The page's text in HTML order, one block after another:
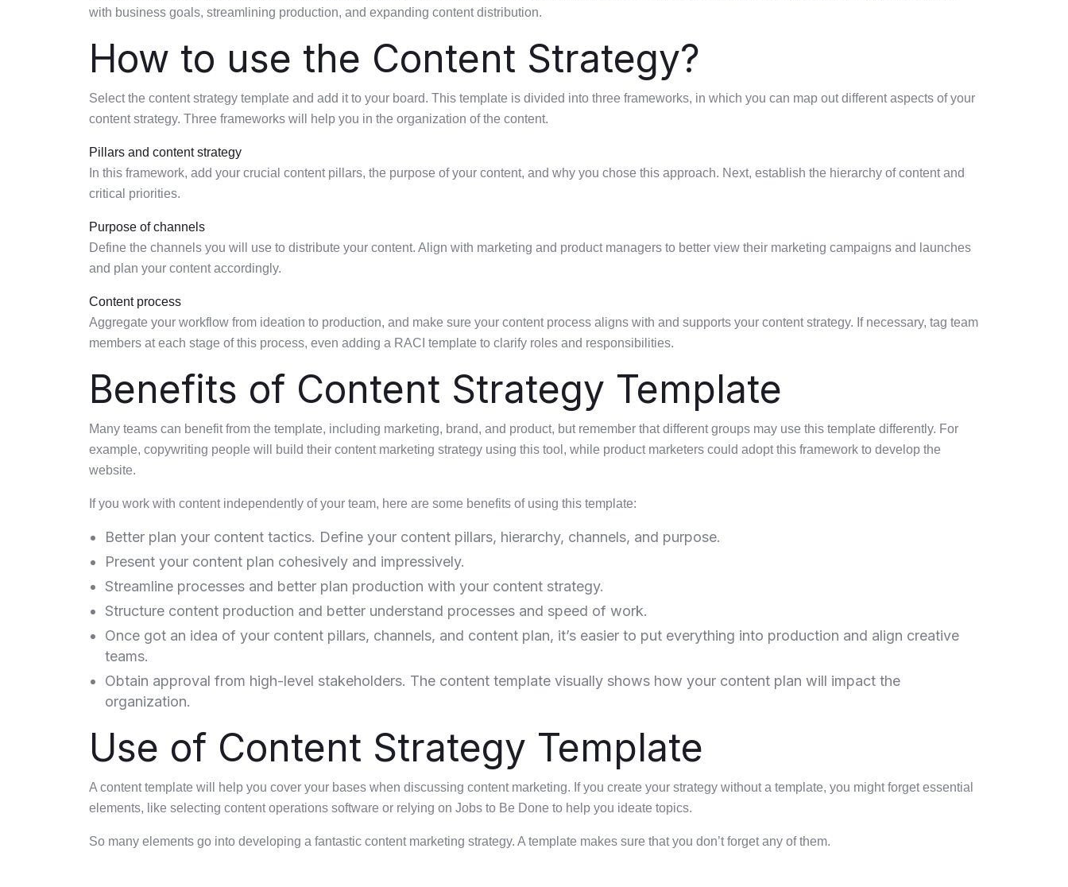
with business goals, streamlining production, and expanding content distribution.
How to use the Content Strategy?
Select the content strategy template and add it to your board. This template is divided into three frameworks, in which you can map out different aspects of your
content strategy. Three frameworks will help you in the organization of the content.
Pillars and content strategy
In this framework, add your crucial content pillars, the purpose of your content, and why you chose this approach. Next, establish the hierarchy of content and
critical priorities.
Purpose of channels
Define the channels you will use to distribute your content. Align with marketing and product managers to better view their marketing campaigns and launches
and plan your content accordingly.
Content process
Aggregate your workflow from ideation to production, and make sure your content process aligns with and supports your content strategy. If necessary, tag team
members at each stage of this process, even adding a RACI template to clarify roles and responsibilities.
Benefits of Content Strategy Template
Many teams can benefit from the template, including marketing, brand, and product, but remember that different groups may use this template differently. For
example, copywriting people will build their content marketing strategy using this tool, while product marketers could adopt this framework to develop the
website.
If you work with content independently of your team, here are some benefits of using this template:
Better plan your content tactics. Define your content pillars, hierarchy, channels, and purpose.
Present your content plan cohesively and impressively.
Streamline processes and better plan production with your content strategy.
Structure content production and better understand processes and speed of work.
Once got an idea of your content pillars, channels, and content plan, it’s easier to put everything into production and align creative
teams.
Obtain approval from high-level stakeholders. The content template visually shows how your content plan will impact the
organization.
Use of Content Strategy Template
A content template will help you cover your bases when discussing content marketing. If you create your strategy without a template, you might forget essential
elements, like selecting content operations software or relying on Jobs to Be Done to help you ideate topics.
So many elements go into developing a fantastic content marketing strategy. A template makes sure that you don’t forget any of them.